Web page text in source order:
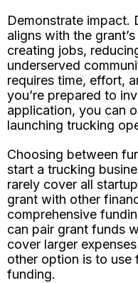
Demonstrate impact.
aligns with the
creating jobs,
underserved
requires time, effort,
you’re prepared to
application, you can
launching trucking
Choosing between
start a trucking
rarely cover all
grant with other
comprehensive
can pair grant funds
cover larger
other option is to use
funding.